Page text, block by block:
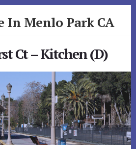
In Menlo Park CA
Ct – Kitchen (D)